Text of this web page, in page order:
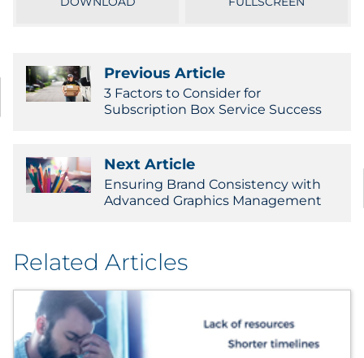
Kitting & Fulfillment
Explore All
By Type
Explore All
Previous Article
3 Factors to Consider for
Subscription Box Service Success
Next Article
Ensuring Brand Consistency with
Advanced Graphics Management
Related Articles